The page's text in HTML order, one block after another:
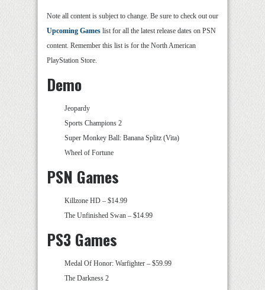
Note all content is subject to change. Be sure to check out our
Upcoming Games list for all the latest release dates on PSN
content. Remember this list is for the North American
PlayStation Store.
Demo
Jeopardy
Sports Champions 2
Super Monkey Ball: Banana Splitz (Vita)
Wheel of Fortune
PSN Games
Killzone HD – $14.99
The Unfinished Swan – $14.99
PS3 Games
Medal Of Honor: Warfighter – $59.99
The Darkness 2